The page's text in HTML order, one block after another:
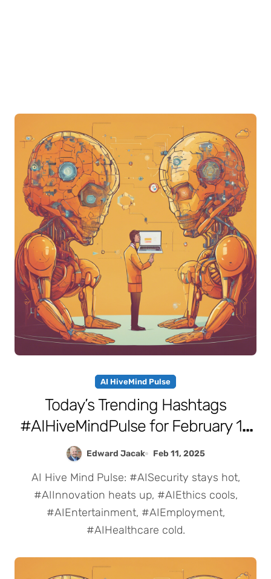
AI HiveMind Pulse
Today’s Trending Hashtags
#AIHiveMindPulse for February 11,
2025
Edward Jacak Feb 11, 2025
AI Hive Mind Pulse: #AISecurity stays hot,
#AIInnovation heats up, #AIEthics cools,
#AIEntertainment, #AIEmployment,
#AIHealthcare cold.